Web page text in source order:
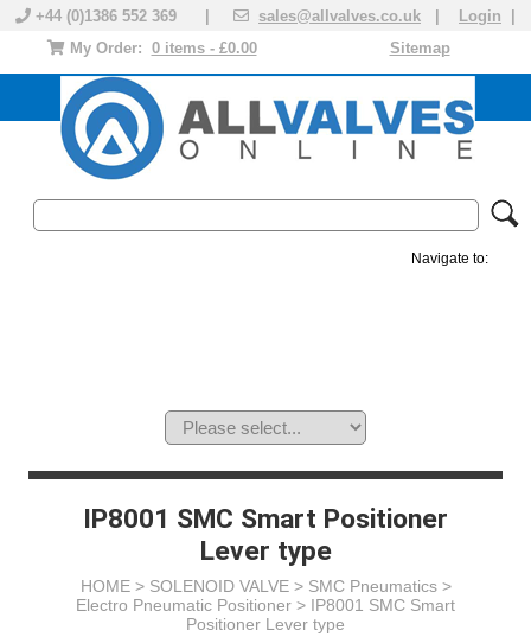
+44 (0)1386 552 369 | sales@allvalves.co.uk Login
Sitemap
My Order: 0 items - £0.00
Navigate to:
IP8001 SMC Smart Positioner
Lever type
HOME > SOLENOID VALVE> SMC Pneumatics>
Electro Pneumatic Positioner > IP8001 SMC Smart
Positioner Lever type